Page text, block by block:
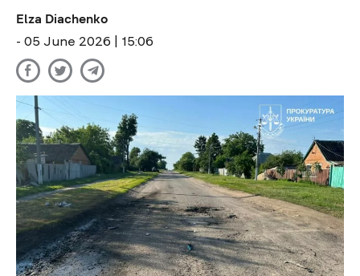
Elza Diachenko
- 05 June 2026 | 15:06